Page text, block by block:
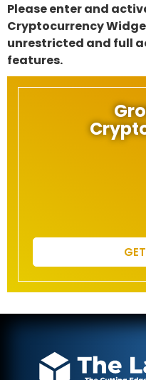
Please enter and
Cryptocurrency
unrestricted and full
features.